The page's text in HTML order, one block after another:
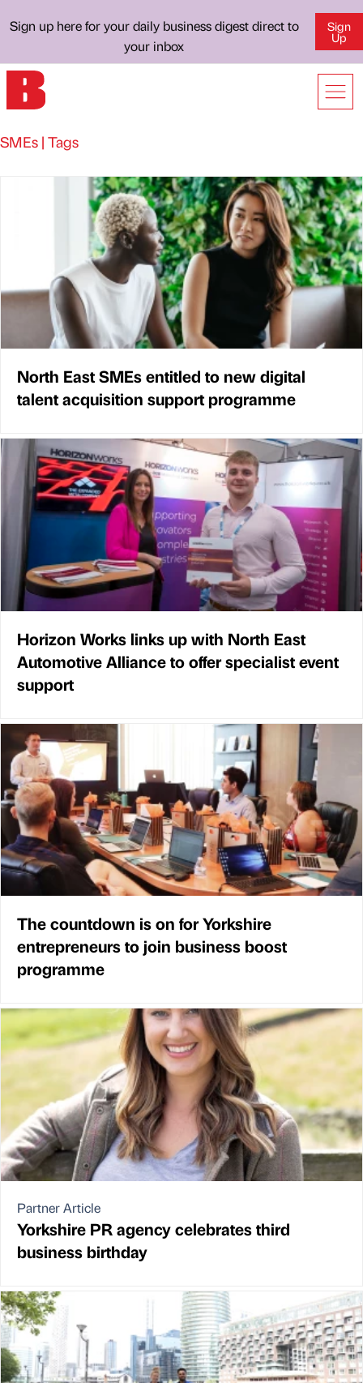
Sign up here for your daily business digest direct to
your inbox
Sign
Up
SMEs | Tags
North East SMEs entitled to new digital
talent acquisition support programme
Horizon Works links up with North East
Automotive Alliance to offer specialist event
support
The countdown is on for Yorkshire
entrepreneurs to join business boost
programme
Partner Article
Yorkshire PR agency celebrates third
business birthday